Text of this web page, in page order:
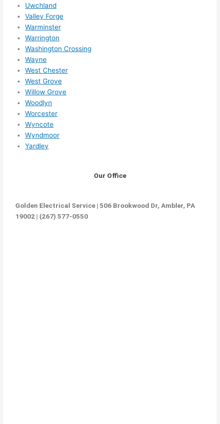
Uwchland
Valley Forge
Warminster
Warrington
Washington Crossing
Wayne
West Chester
West Grove
Willow Grove
Woodlyn
Worcester
Wyncote
Wyndmoor
Yardley
Our Office
Golden Electrical Service | 506 Brookwood Dr, Ambler, PA
19002 | (267) 577-0550